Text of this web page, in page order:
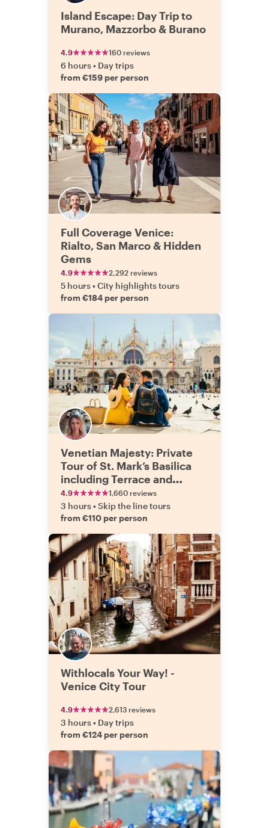
Island Escape: Day Trip to
Murano, Mazzorbo & Burano
4.9 160 reviews
6 hours• Day trips
from €159 per person
Full Coverage Venice:
Rialto, San Marco & Hidden
Gems
4.9 2,292 reviews
5 hours•City highlights tours
from €184 per person
Venetian Majesty: Private
Tour of St. Mark’s Basilica
including Terrace and
Doge’s Palace
4.9 1,660 reviews
3 hours•Skip the line tours
from €110 per person
Withlocals Your Way! -
Venice City Tour
4.9 2,613 reviews
3 hours• Day trips
from €124 per person